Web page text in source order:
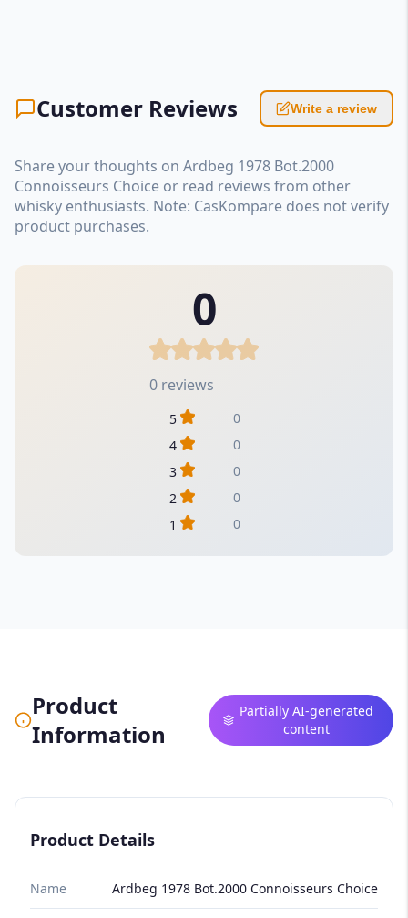
Customer Reviews Write a review
Share your thoughts on Ardbeg 1978 Bot.2000
Connoisseurs Choice or read reviews from other
whisky enthusiasts. Note: CasKompare does not verify
product purchases.
0
0 reviews
5
0
4
0
3
0
2
0
1
0
Product
Information
Partially AI-generated
content
Product Details
Name Ardbeg 1978 Bot.2000 Connoisseurs Choice